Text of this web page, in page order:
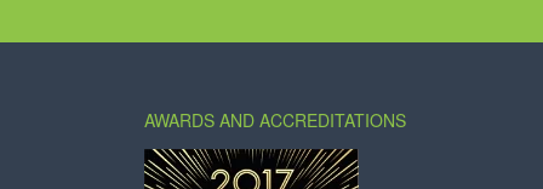
AWARDS AND ACCREDITATIONS